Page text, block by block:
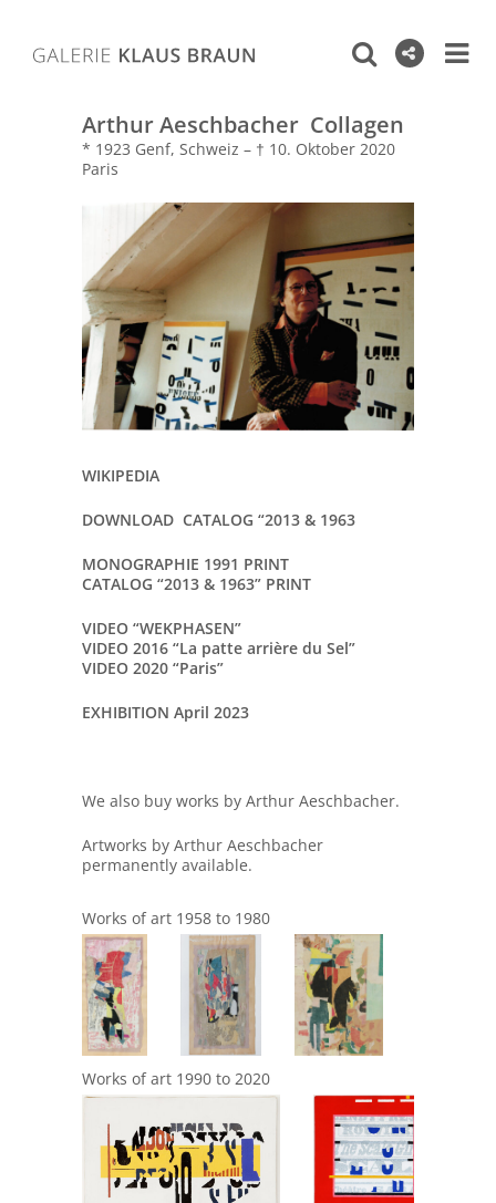
Arthur Aeschbacher Collagen
* 1923 Genf, Schweiz – † 10. Oktober 2020
Paris
WIKIPEDIA
DOWNLOAD CATALOG “2013 & 1963
MONOGRAPHIE 1991 PRINT
CATALOG “2013 & 1963” PRINT
VIDEO “WEKPHASEN”
VIDEO 2016 “La patte arrière du Sel”
VIDEO 2020 “Paris”
EXHIBITION April 2023
We also buy works by Arthur Aeschbacher.
Artworks by Arthur Aeschbacher
permanently available.
Works of art 1958 to 1980
864 1286935
Works of art 1990 to 2020
943 948